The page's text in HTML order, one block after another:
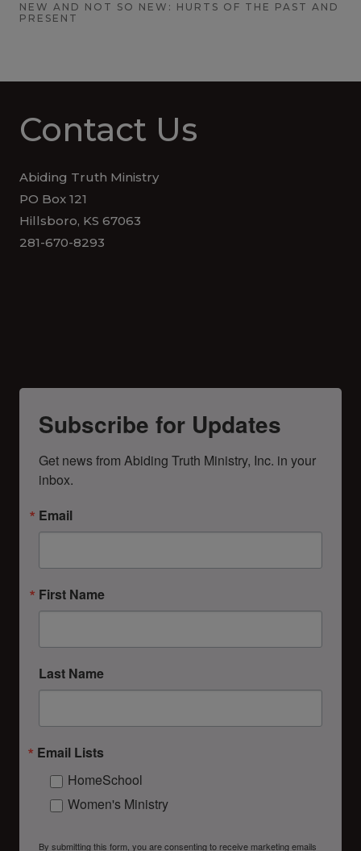
NEW AND NOT SO NEW: HURTS OF THE PAST AND
PRESENT
Contact Us
Abiding Truth Ministry
PO Box 121
Hillsboro, KS 67063
281-670-8293
Subscribe for Updates
Get news from Abiding Truth Ministry, Inc. in your
inbox.
Email
First Name
Last Name
Email Lists
HomeSchool
Women's Ministry
By submitting this form, you are consenting to receive marketing emails